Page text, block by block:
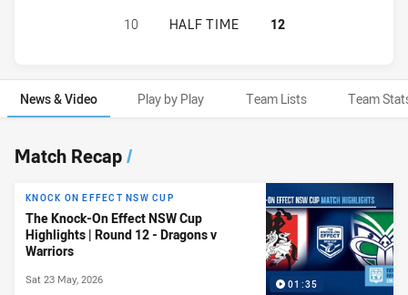
ST GEORGE ILLAWARRA
10 HALF TIME 12
News & Video Play by Play Team Lists Team
News & Video
Match Recap/
01:35
KNOCK ON EFFECT NSW CUP
The Knock-On Effect NSW Cup
Highlights | Round 12 - Dragons v
Warriors
Sat 23 May, 2026